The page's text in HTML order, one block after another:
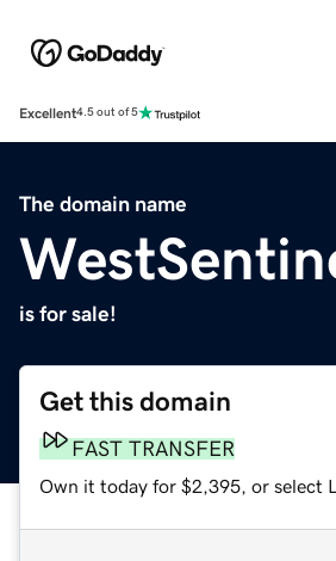
Excellent4.5 out of 5
The domain name
is for sale!
Get this domain
FAST TRANSFER
Own it today for $2,395, or select